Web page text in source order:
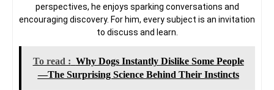
perspectives, he enjoys sparking conversations and
encouraging discovery. For him, every subject is an invitation
to discuss and learn.
To read : Why Dogs Instantly Dislike Some People
—The Surprising Science Behind Their Instincts